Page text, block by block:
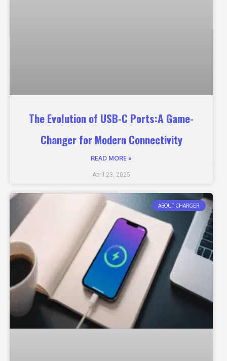
The Evolution of USB-C Ports:A Game-
Changer for Modern Connectivity
READ MORE »
April 23, 2025
ABOUT CHARGER